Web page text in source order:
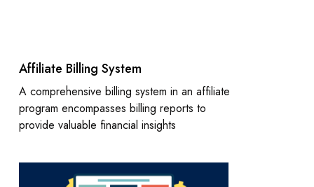
Affiliate Billing System
A comprehensive billing system in an affiliate
program encompasses billing reports to
provide valuable financial insights